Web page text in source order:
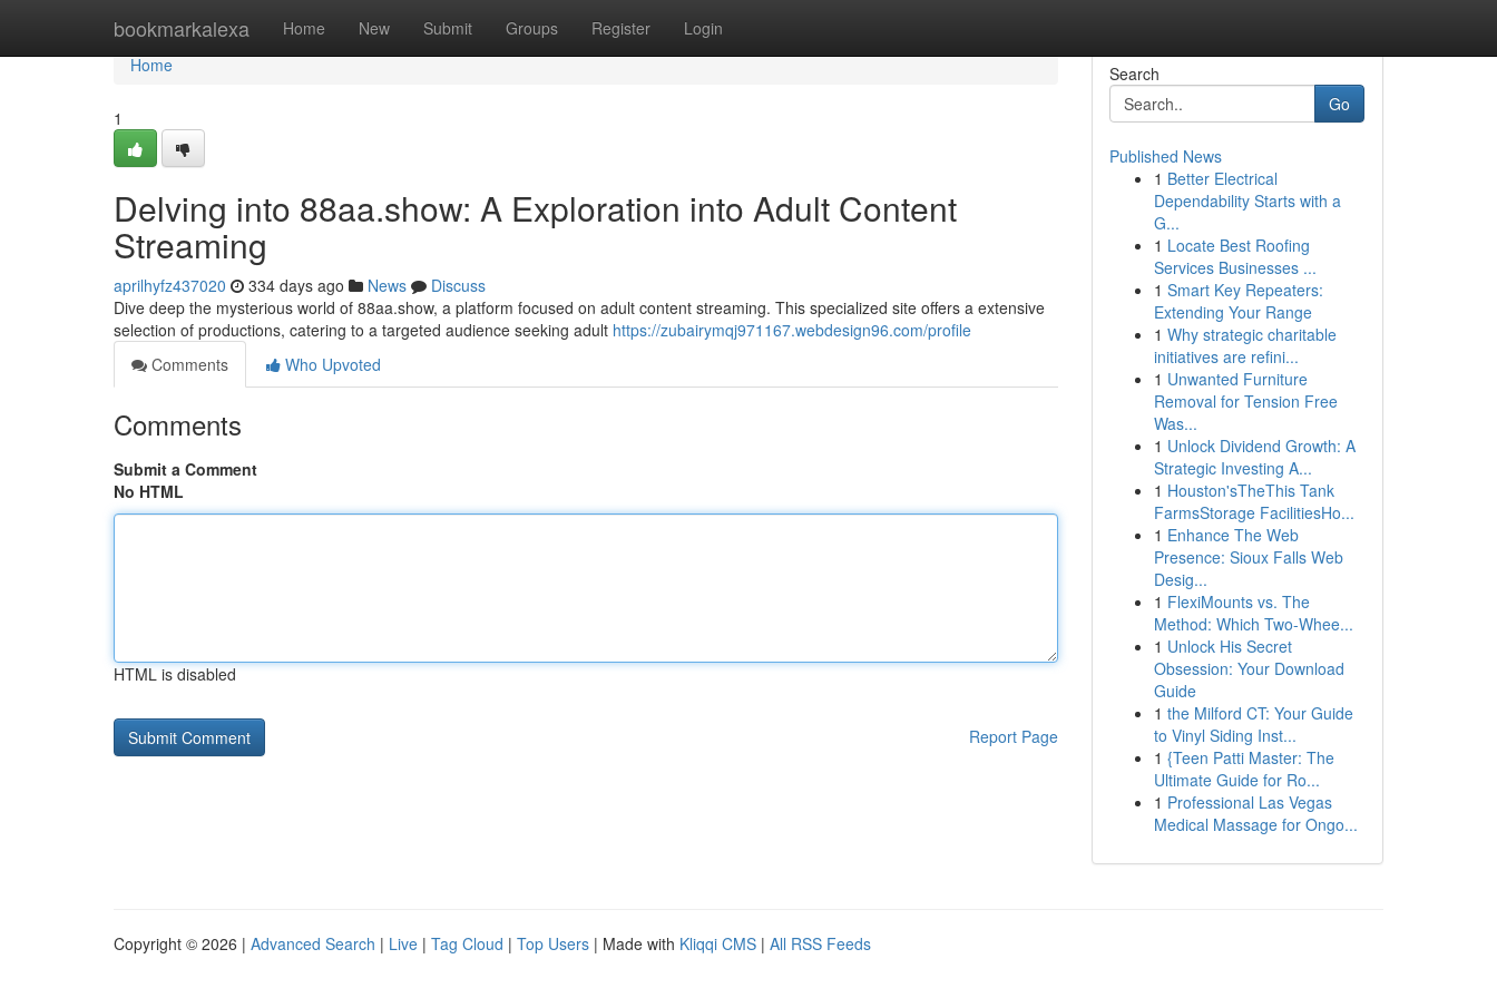
bookmarkalexa Home New Submit Groups Register Login
Home
Home
1
Delving into 88aa.show: A Exploration into Adult Content
Streaming
aprilhyfz437020 334 days ago News
Discuss
Dive deep the mysterious world of 88aa.show, a platform focused on adult content streaming. This specialized site offers a extensive
selection of productions, catering to a targeted audience seeking adult https://zubairymqj971167.webdesign96.com/profile
Comments
Who Upvoted
Comments
Submit a Comment
No HTML
HTML is disabled
Report Page
Search
Go
Published News
1 Better Electrical
Dependability Starts with a
G...
1 Locate Best Roofing
Services Businesses ...
1 Smart Key Repeaters:
Extending Your Range
1 Why strategic charitable
initiatives are refini...
1 Unwanted Furniture
Removal for Tension Free
Was...
1 Unlock Dividend Growth: A
Strategic Investing A...
1 Houston'sTheThis Tank
FarmsStorage FacilitiesHo...
1 Enhance The Web
Presence: Sioux Falls Web
Desig...
1 FlexiMounts vs. The
Method: Which Two-Whee...
1 Unlock His Secret
Obsession: Your Download
Guide
1 the Milford CT: Your Guide
to Vinyl Siding Inst...
1 {Teen Patti Master: The
Ultimate Guide for Ro...
1 Professional Las Vegas
Medical Massage for Ongo...
Copyright © 2026 | Advanced Search | Live | Tag Cloud | Top Users | Made with Kliqqi CMS | All RSS Feeds